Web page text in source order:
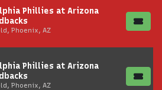
Phillies at Arizona
Phoenix, AZ
Phillies at Arizona
Phoenix, AZ